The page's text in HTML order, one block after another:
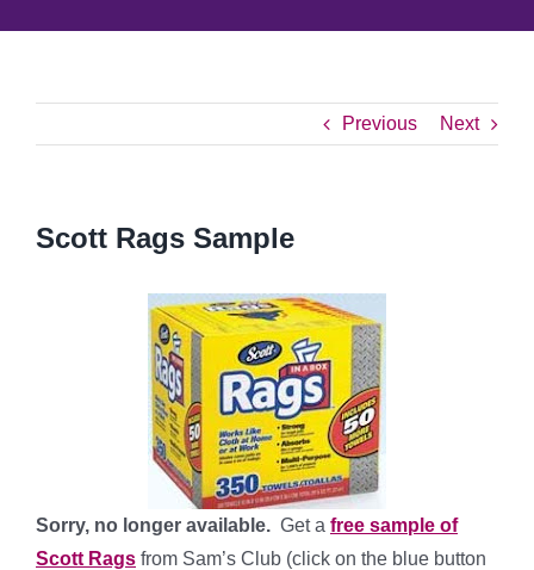
Previous Next
Scott Rags Sample
Sorry, no longer available. Get a free sample of
Scott Rags from Sam’s Club (click on the blue button